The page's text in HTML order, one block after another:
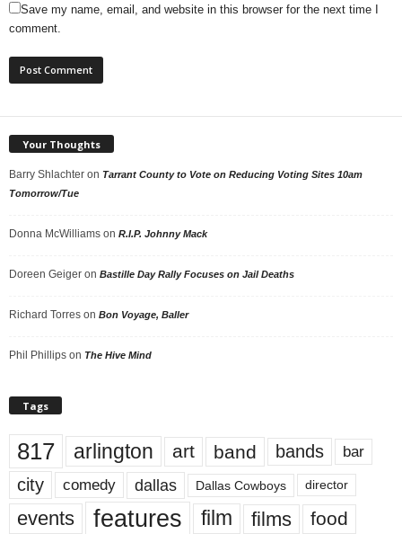
Save my name, email, and website in this browser for the next time I
comment.
Your Thoughts
Barry Shlachter on Tarrant County to Vote on Reducing Voting Sites 10am
Tomorrow/Tue
Donna McWilliams on R.I.P. Johnny Mack
Doreen Geiger on Bastille Day Rally Focuses on Jail Deaths
Richard Torres on Bon Voyage, Baller
Phil Phillips on The Hive Mind
Tags
817 arlington art band bands bar
city comedy dallas Dallas Cowboys director
events features film films food